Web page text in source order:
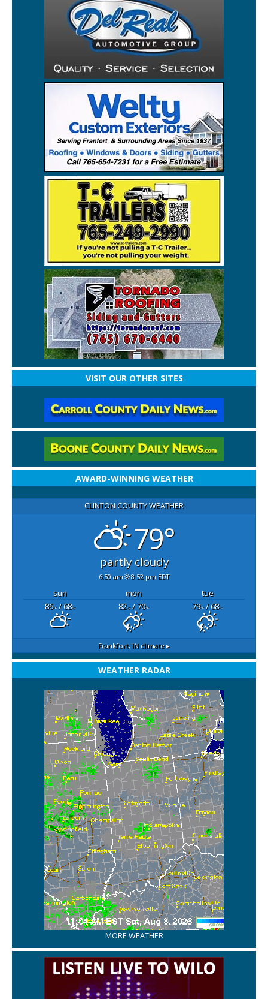
VISIT OUR OTHER SITES
AWARD-WINNING WEATHER
CLINTON COUNTY WEATHER
79°
partly cloudy
6:50 am 8:52 pm EDT
sun mon
tue
86°F/ 68°F 82°F/ 70°F 79°F/ 68°F
Frankfort, IN climate ▸
WEATHER RADAR
MORE WEATHER